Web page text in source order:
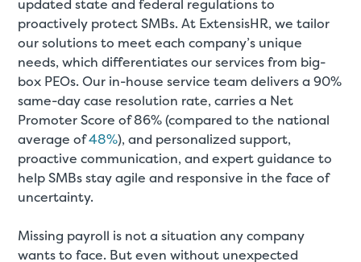
updated state and federal regulations to
proactively protect SMBs. At ExtensisHR, we tailor
our solutions to meet each company’s unique
needs, which differentiates our services from big-
box PEOs. Our in-house service team delivers a 90%
same-day case resolution rate, carries a Net
Promoter Score of 86% (compared to the national
average of48%), and personalized support,
proactive communication, and expert guidance to
help SMBs stay agile and responsive in the face of
uncertainty.
Missing payroll is not a situation any company
wants to face. But even without unexpected